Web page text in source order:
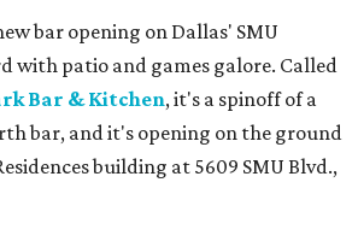
bar opening on Dallas' SMU
with patio and games galore. Called
Bar & Kitchen, it's a spinoff of a
bar, and it's opening on the ground
building at 5609 SMU Blvd.,